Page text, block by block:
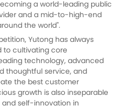
a world-leading public
and a mid-to-high-end
the world".
Yutong has always
to cultivating core
technology, advanced
thoughtful service, and
the best customer
growth is also inseparable
self-innovation in